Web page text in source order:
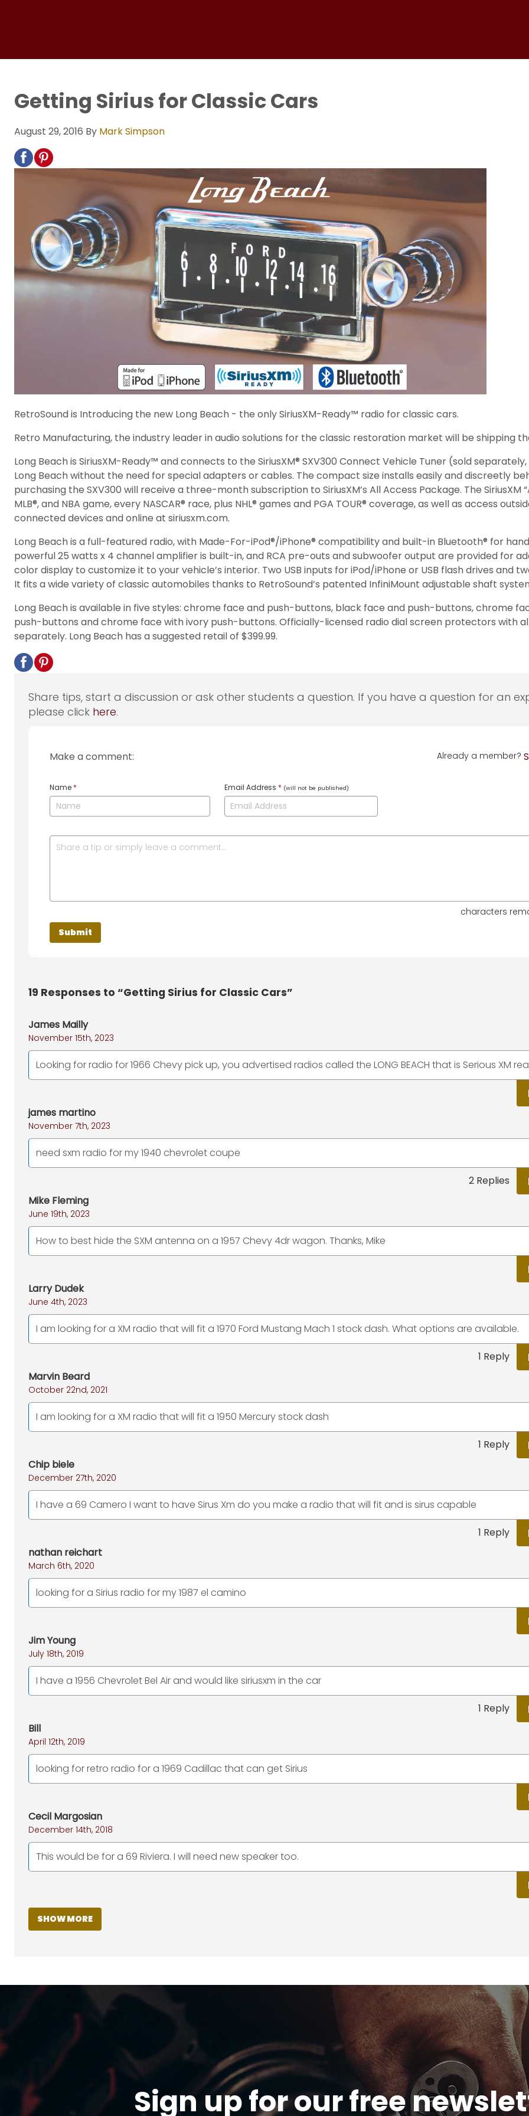
Getting Sirius for Classic Cars
August 29, 2016 By Mark Simpson
RetroSound is Introducing the new Long Beach - the only SiriusXM-Ready™ radio for classic cars.
Retro Manufacturing, the industry leader in audio solutions for the classic restoration market will be shipping
Long Beach is SiriusXM-Ready™ and connects to the SiriusXM® SXV300 Connect Vehicle Tuner (sold
Long Beach without the need for special adapters or cables. The compact size installs easily and discreetly
purchasing the SXV300 will receive a three-month subscription to SiriusXM’s All Access Package. The SiriusXM
MLB®, and NBA game, every NASCAR® race, plus NHL® games and PGA TOUR® coverage, as well as access
connected devices and online at siriusxm.com.
Long Beach is a full-featured radio, with Made-For-iPod®/iPhone® compatibility and built-in Bluetooth® for
powerful 25 watts x 4 channel amplifier is built-in, and RCA pre-outs and subwoofer output are provided for
color display to customize it to your vehicle’s interior. Two USB inputs for iPod/iPhone or USB flash drives and
It fits a wide variety of classic automobiles thanks to RetroSound’s patented InfiniMount adjustable shaft
Long Beach is available in five styles: chrome face and push-buttons, black face and push-buttons, chrome
push-buttons and chrome face with ivory push-buttons. Officially-licensed radio dial screen protectors with
separately. Long Beach has a suggested retail of $399.99.
Share tips, start a discussion or ask other students a question. If you have a question for an
please click here.
Make a comment: Already a member?
Name * Email Address * (will not be published)
characters
19 Responses to “Getting Sirius for Classic Cars”
James Mailly
November 15th, 2023
Looking for radio for 1966 Chevy pick up, you advertised radios called the LONG BEACH that is Serious XM
james martino
November 7th, 2023
need sxm radio for my 1940 chevrolet coupe
2 Replies
Mike Fleming
June 19th, 2023
How to best hide the SXM antenna on a 1957 Chevy 4dr wagon. Thanks, Mike
Larry Dudek
June 4th, 2023
I am looking for a XM radio that will fit a 1970 Ford Mustang Mach 1 stock dash. What options are available.
1 Reply
Marvin Beard
October 22nd, 2021
I am looking for a XM radio that will fit a 1950 Mercury stock dash
1 Reply
Chip biele
December 27th, 2020
I have a 69 Camero I want to have Sirus Xm do you make a radio that will fit and is sirus capable
1 Reply
nathan reichart
March 6th, 2020
looking for a Sirius radio for my 1987 el camino
Jim Young
July 18th, 2019
I have a 1956 Chevrolet Bel Air and would like siriusxm in the car
1 Reply
Bill
April 12th, 2019
looking for retro radio for a 1969 Cadillac that can get Sirius
Cecil Margosian
December 14th, 2018
This would be for a 69 Riviera. I will need new speaker too.
SHOW MORE
Sign up for our free